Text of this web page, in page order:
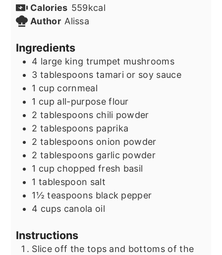
Calories 559kcal
Author Alissa
Ingredients
4 large king trumpet mushrooms
3 tablespoons tamari or soy sauce
1 cup cornmeal
1 cup all-purpose flour
2 tablespoons chili powder
2 tablespoons paprika
2 tablespoons onion powder
2 tablespoons garlic powder
1 cup chopped fresh basil
1 tablespoon salt
1½ teaspoons black pepper
4 cups canola oil
Instructions
Slice off the tops and bottoms of the